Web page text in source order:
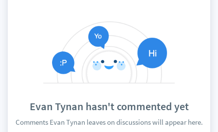
Evan Tynan hasn't commented yet
Comments Evan Tynan leaves on discussions will appear here.